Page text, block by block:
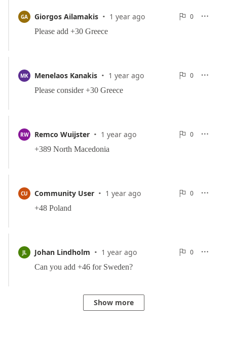
GA Giorgos Ailamakis · 1 year ago 
0
0 
MK Menelaos Kanakis · 1 year ago 
0
0 
RW Remco Wuijster · 1 year ago 
0
0 
CU Community User · 1 year ago 
0
0 
JL Johan Lindholm · 1 year ago 
0
0 
Show more